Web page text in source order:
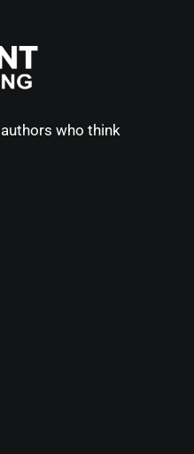
who think